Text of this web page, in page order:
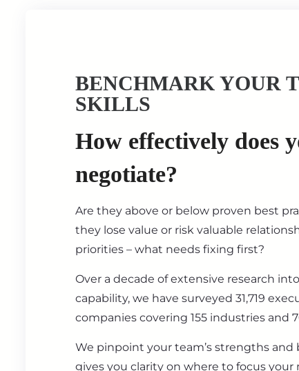
BENCHMARK YOUR
SKILLS
How effectively does
negotiate?
Are they above or below proven best
they lose value or risk valuable
priorities – what needs fixing first?
Over a decade of extensive research
capability, we have surveyed 31,719
companies covering 155 industries and
We pinpoint your team’s strengths and
gives you clarity on where to focus